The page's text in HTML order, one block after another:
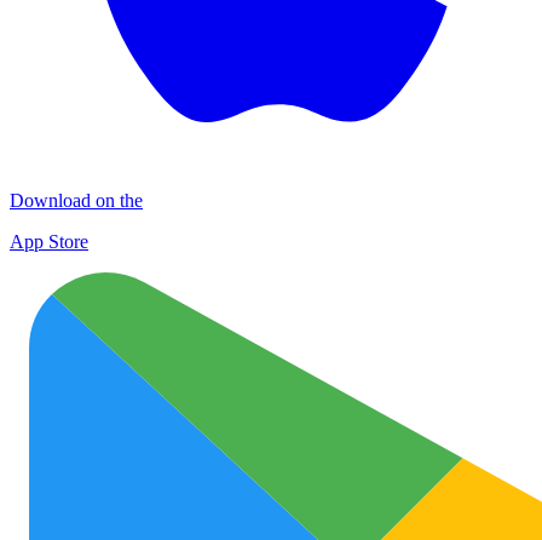
Download on the
App Store